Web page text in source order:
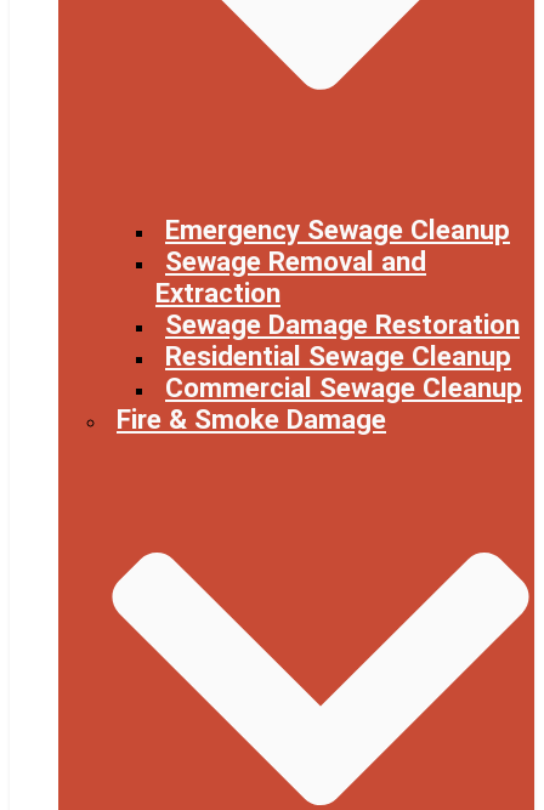
Emergency Sewage Cleanup
Sewage Removal and
Extraction
Sewage Damage Restoration
Residential Sewage Cleanup
Commercial Sewage Cleanup
Fire & Smoke Damage